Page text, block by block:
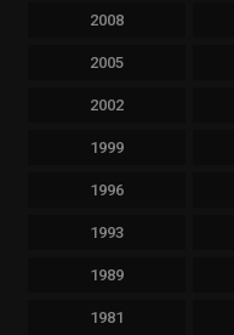
2008
2005
2002
1999
1996
1993
1989
1981